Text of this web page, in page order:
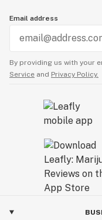
Email address
By providing us with your
Service and Privacy Policy.